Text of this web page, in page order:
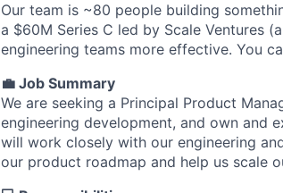
Our team is ~80 people building
a $60M Series C led by Scale Ventures
engineering teams more effective. You
💼 Job Summary
We are seeking a Principal Product
engineering development, and own and
will work closely with our engineering
our product roadmap and help us scale